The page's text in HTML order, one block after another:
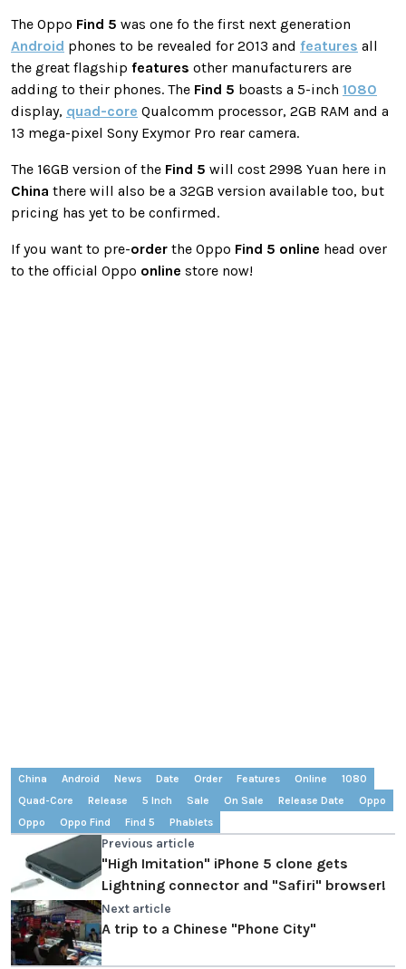
The Oppo Find 5 was one fo the first next generation
Android phones to be revealed for 2013 and features all
the great flagship features other manufacturers are
adding to their phones. The Find 5 boasts a 5-inch 1080
display, quad-core Qualcomm processor, 2GB RAM and a
13 mega-pixel Sony Exymor Pro rear camera.
The 16GB version of the Find 5 will cost 2998 Yuan here in
China there will also be a 32GB version available too, but
pricing has yet to be confirmed.
If you want to pre-order the Oppo Find 5 online head over
to the official Oppo online store now!
China Android News Date Order Features Online
1080
Quad-Core
Release 5 Inch Sale On Sale Release Date
Oppo
Oppo
Oppo Find Find 5 Phablets
Previous article
"High Imitation" iPhone 5 clone gets
Lightning connector and "Safiri" browser!
Next article
A trip to a Chinese "Phone City"